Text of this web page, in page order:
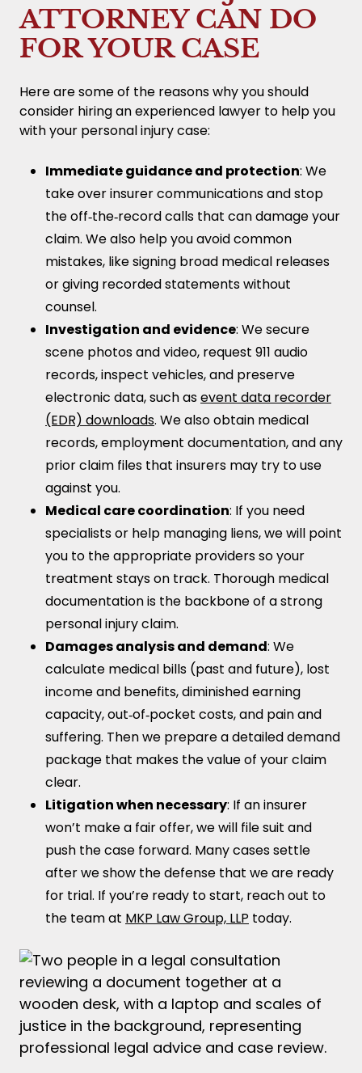
ATTORNEY CAN DO
FOR YOUR CASE
Here are some of the reasons why you should
consider hiring an experienced lawyer to help you
with your personal injury case:
Immediate guidance and protection: We
take over insurer communications and stop
the off‑the‑record calls that can damage your
claim. We also help you avoid common
mistakes, like signing broad medical releases
or giving recorded statements without
counsel.
Investigation and evidence: We secure
scene photos and video, request 911 audio
records, inspect vehicles, and preserve
electronic data, such asevent data recorder
(EDR) downloads. We also obtain medical
records, employment documentation, and any
prior claim files that insurers may try to use
against you.
Medical care coordination: If you need
specialists or help managing liens, we will point
you to the appropriate providers so your
treatment stays on track. Thorough medical
documentation is the backbone of a strong
personal injury claim.
Damages analysis and demand: We
calculate medical bills (past and future), lost
income and benefits, diminished earning
capacity, out‑of‑pocket costs, and pain and
suffering. Then we prepare a detailed demand
package that makes the value of your claim
clear.
Litigation when necessary: If an insurer
won’t make a fair offer, we will file suit and
push the case forward. Many cases settle
after we show the defense that we are ready
for trial. If you’re ready to start, reach out to
the team at MKP Law Group, LLP today.